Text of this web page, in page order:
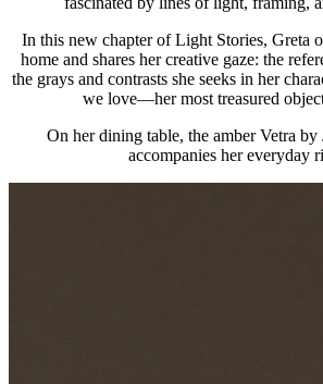
In this new chapter of Light Stories, Greta
home and shares her creative gaze: the
the grays and contrasts she seeks in her
we love—her most treasured
On her dining table, the amber Vetra by
accompanies her everyday